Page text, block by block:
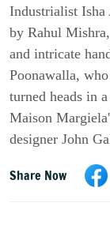
Industrialist Isha
by Rahul
and intricate
Poonawalla,
turned heads in
Maison
designer John
Share Now